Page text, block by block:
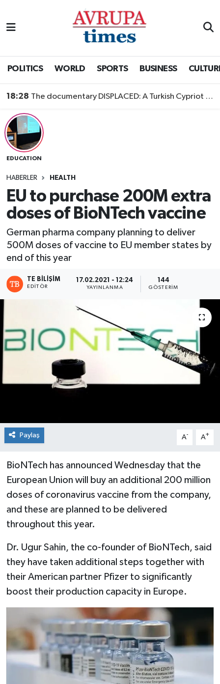
POLITICS WORLD SPORTS BUSINESS
18:28 The documentary DISPLACED: A Turkish Cypriot Story is now available to watch
EDUCATION
HABERLER HEALTH
EU to purchase 200M extra
doses of BioNTech vaccine
German pharma company planning to deliver
500M doses of vaccine to EU member states by
end of this year
TE BILIŞIM
EDITÖR
17.02.2021 - 12:24
YAYINLANMA
144
GÖSTERIM
Paylaş A- A+
BioNTech has announced Wednesday that the
European Union will buy an additional 200 million
doses of coronavirus vaccine from the company,
and these are planned to be delivered
throughout this year.
Dr. Ugur Sahin, the co-founder of BioNTech, said
they have taken additional steps together with
their American partner Pfizer to significantly
boost their production capacity in Europe.
Nöbetçi Eczaneler
Trafik Durumu
Süper Lig Puan Durumu ve Fikstür
Tüm Manşetler
Son Dakika Haberleri
Haber Arşivi